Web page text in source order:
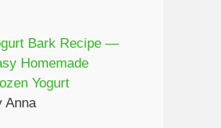
Bark Recipe —
Homemade
Yogurt
Anna